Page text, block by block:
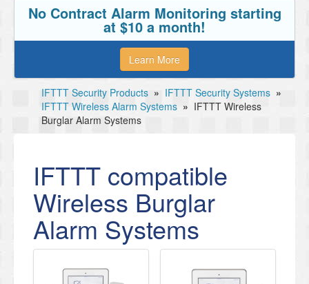
No Contract Alarm Monitoring starting
at $10 a month!
Learn More
IFTTT Security Products » IFTTT Security Systems »
IFTTT Wireless Alarm Systems » IFTTT Wireless
Burglar Alarm Systems
IFTTT compatible
Wireless Burglar
Alarm Systems